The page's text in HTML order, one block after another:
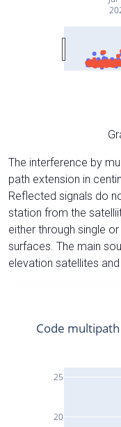
The interference by
path extension in
Reflected signals do
station from the
either through single
surfaces. The main
elevation satellites
20
25
Code